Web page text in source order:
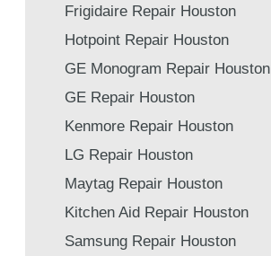
Frigidaire Repair Houston
Hotpoint Repair Houston
GE Monogram Repair Houston
GE Repair Houston
Kenmore Repair Houston
LG Repair Houston
Maytag Repair Houston
Kitchen Aid Repair Houston
Samsung Repair Houston